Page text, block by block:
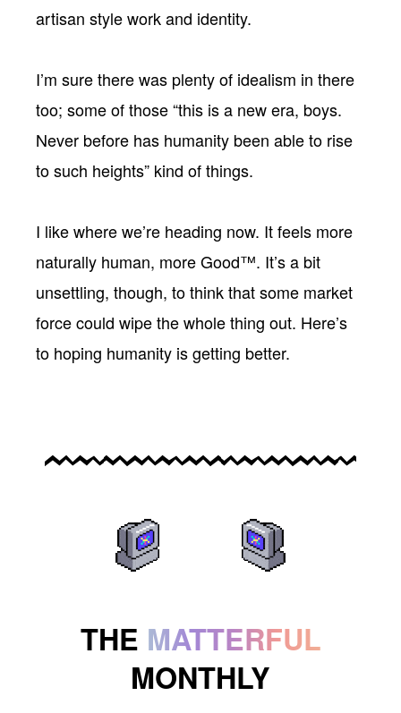
artisan style work and identity.
I’m sure there was plenty of idealism in there
too; some of those “this is a new era, boys.
Never before has humanity been able to rise
to such heights” kind of things.
I like where we’re heading now. It feels more
naturally human, more Good™. It’s a bit
unsettling, though, to think that some market
force could wipe the whole thing out. Here’s
to hoping humanity is getting better.
THE MATTERFUL
MONTHLY